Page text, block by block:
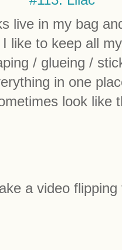
live in my bag
like to keep all
/ glueing /
in one
look like
a video